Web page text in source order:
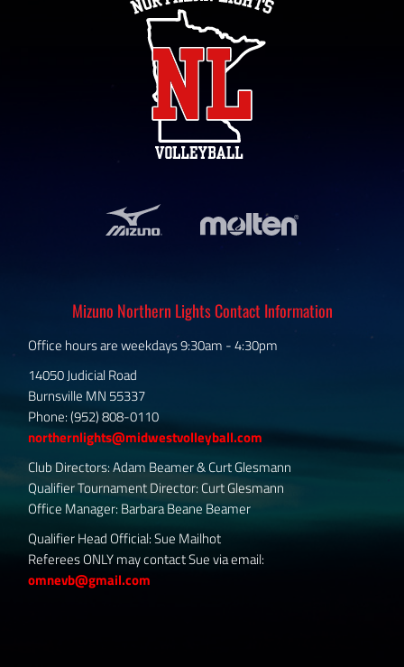
Mizuno Northern Lights Contact Information
Office hours are weekdays 9:30am - 4:30pm
14050 Judicial Road
Burnsville MN 55337
Phone: (952) 808-0110
northernlights@midwestvolleyball.com
Club Directors: Adam Beamer & Curt Glesmann
Qualifier Tournament Director: Curt Glesmann
Office Manager: Barbara Beane Beamer
Qualifier Head Official: Sue Mailhot
Referees ONLY may contact Sue via email:
omnevb@gmail.com